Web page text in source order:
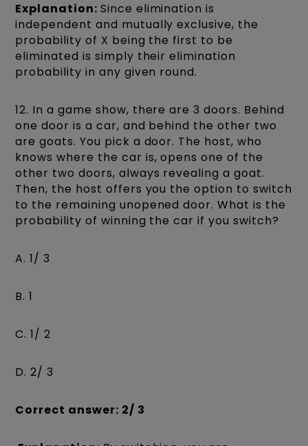
Explanation: Since elimination is
independent and mutually exclusive, the
probability of X being the first to be
eliminated is simply their elimination
probability in any given round.
12. In a game show, there are 3 doors. Behind
one door is a car, and behind the other two
are goats. You pick a door. The host, who
knows where the car is, opens one of the
other two doors, always revealing a goat.
Then, the host offers you the option to switch
to the remaining unopened door. What is the
probability of winning the car if you switch?
A. 1/ 3
B. 1
C. 1/ 2
D. 2/ 3
Correct answer: 2/ 3